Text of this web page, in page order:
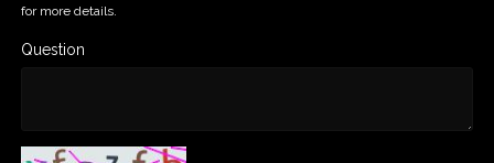
for more details.
Question